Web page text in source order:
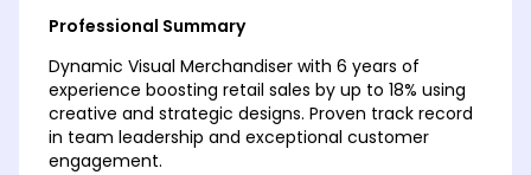
Professional Summary
Dynamic Visual Merchandiser with 6 years of
experience boosting retail sales by up to 18% using
creative and strategic designs. Proven track record
in team leadership and exceptional customer
engagement.